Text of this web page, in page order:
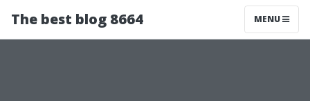
The best blog 8664 MENU